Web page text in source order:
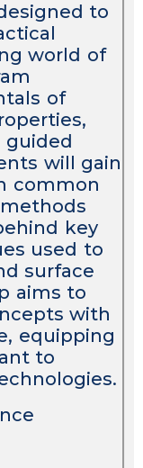
to
world of
of
guided
will gain
common
key
used to
surface
aims to
with
equipping
to